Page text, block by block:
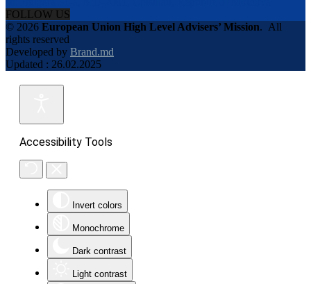
FOLLOW US
© 2026 European Union High Level Advisers’ Mission. All
rights reserved
Developed by Brand.md
Updated : 26.02.2025
Accessibility Tools
Invert colors
Monochrome
Dark contrast
Light contrast